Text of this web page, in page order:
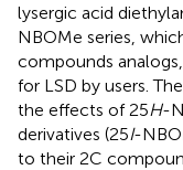
lysergic acid
NBOMe series,
compounds
for LSD by users.
the effects of 25H-
derivatives (25I-
to their 2C